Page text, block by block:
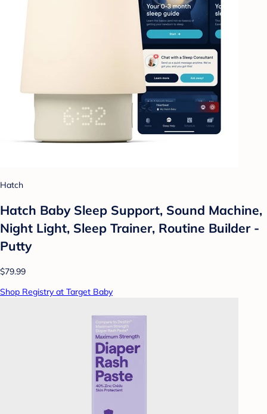
Hatch
Hatch Baby Sleep Support, Sound Machine,
Night Light, Sleep Trainer, Routine Builder -
Putty
$79.99
Shop Registry at Target Baby